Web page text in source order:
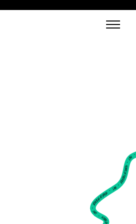
FWT •
HOME OF FREERIDE
•
FWT •
HOME OF FREERIDE
•
FWT •